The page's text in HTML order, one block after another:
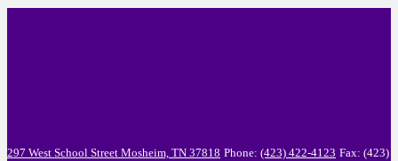
297 West School Street Mosheim, TN 37818 Phone: (423) 422-4123 Fax: (423)